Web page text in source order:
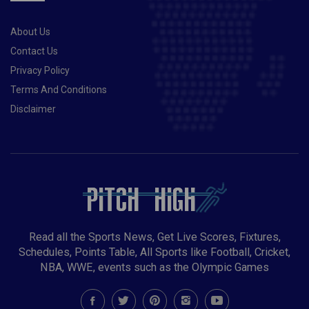
About Us
Contact Us
Privacy Policy
Terms And Conditions
Disclaimer
Read all the Sports News, Get Live Scores, Fixtures,
Schedules, Points Table, All Sports like Football, Cricket,
NBA, WWE, events such as the Olympic Games